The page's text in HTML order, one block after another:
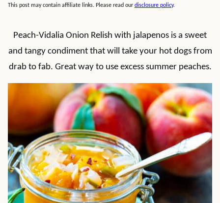
This post may contain affiliate links. Please read our disclosure policy.
Peach-Vidalia Onion Relish with jalapenos is a sweet
and tangy condiment that will take your hot dogs from
drab to fab. Great way to use excess summer peaches.